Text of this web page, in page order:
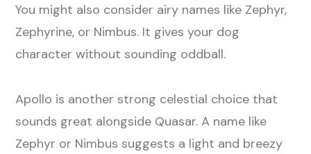
You might also consider airy names like Zephyr,
Zephyrine, or Nimbus. It gives your dog
character without sounding oddball.
Apollo is another strong celestial choice that
sounds great alongside Quasar. A name like
Zephyr or Nimbus suggests a light and breezy